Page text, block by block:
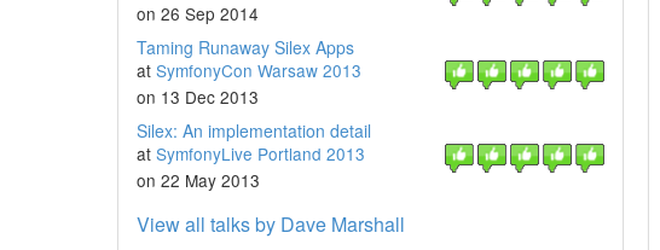
on 26 Sep 2014
Taming Runaway Silex Apps
at SymfonyCon Warsaw 2013
on 13 Dec 2013
Silex: An implementation detail
at SymfonyLive Portland 2013
on 22 May 2013
View all talks by Dave Marshall